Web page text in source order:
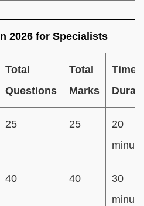
2026 for Specialists
Total
Questions
Total
Marks
Time
25 25
20
40 40
30